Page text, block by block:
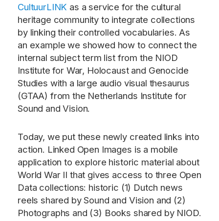
CultuurLINK as a service for the cultural
heritage community to integrate collections
by linking their controlled vocabularies. As
an example we showed how to connect the
internal subject term list from the NIOD
Institute for War, Holocaust and Genocide
Studies with a large audio visual thesaurus
(GTAA) from the Netherlands Institute for
Sound and Vision.
Today, we put these newly created links into
action. Linked Open Images is a mobile
application to explore historic material about
World War II that gives access to three Open
Data collections: historic (1) Dutch news
reels shared by Sound and Vision and (2)
Photographs and (3) Books shared by NIOD.